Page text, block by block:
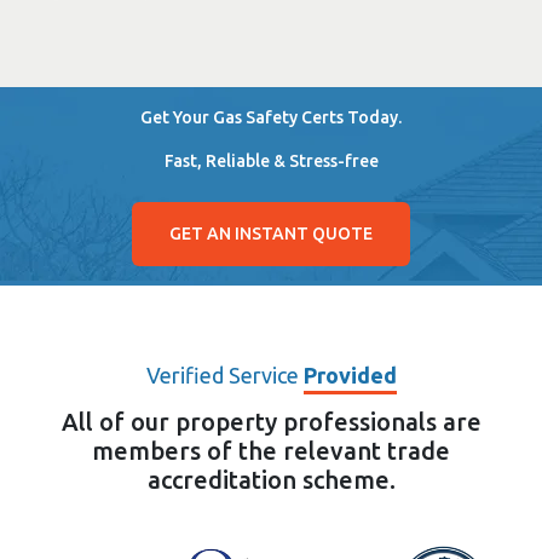
Get Your Gas Safety Certs Today.
Fast, Reliable & Stress-free
GET AN INSTANT QUOTE
Verified Service Provided
All of our property professionals are
members of the relevant trade
accreditation scheme.